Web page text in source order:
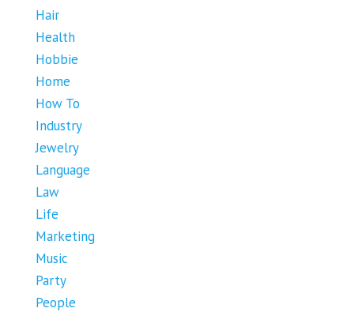
Hair
Health
Hobbie
Home
How To
Industry
Jewelry
Language
Law
Life
Marketing
Music
Party
People